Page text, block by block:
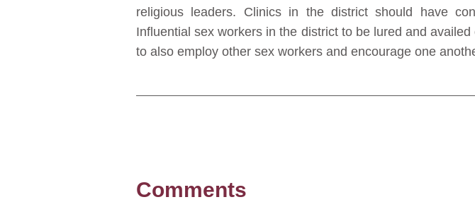
religious leaders. Clinics in the district should have
Influential sex workers in the district to be lured and
to also employ other sex workers and encourage one
Comments